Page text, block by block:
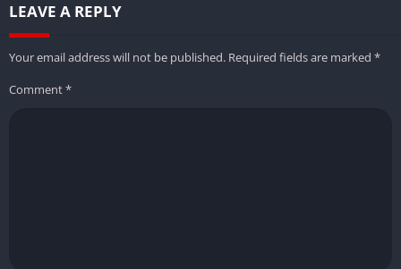
LEAVE A REPLY
Your email address will not be published. Required fields are marked *
Comment*